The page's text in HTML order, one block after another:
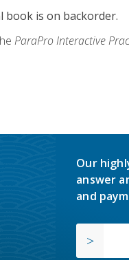
book is on backorder.
ParaPro Interactive
Our
answer
and